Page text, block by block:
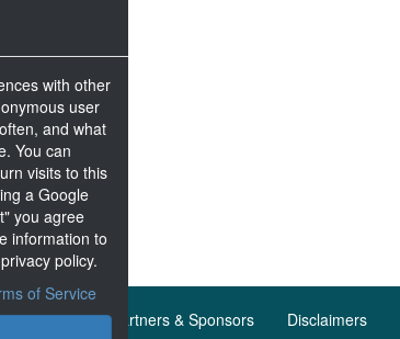
MHKDR Partners & Sponsors Disclaimers
with other
user
and what
You can
visits to this
a Google
you agree
information to
policy.
of Service